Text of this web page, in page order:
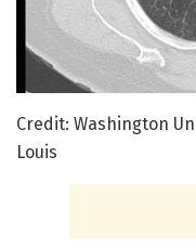
Credit: Washington
Louis